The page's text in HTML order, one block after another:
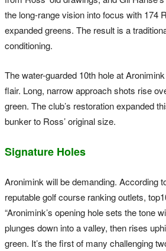
the long-range vision into focus with 174
expanded greens. The result is a
conditioning.
The water-guarded 10th hole at
flair. Long, narrow approach shots rise
green. The club’s restoration expanded
bunker to Ross’ original size.
Signature Holes
Aronimink will be demanding. According
reputable golf course ranking outlets,
“Aronimink’s opening hole sets the tone
plunges down into a valley, then rises
green. It’s the first of many challenging